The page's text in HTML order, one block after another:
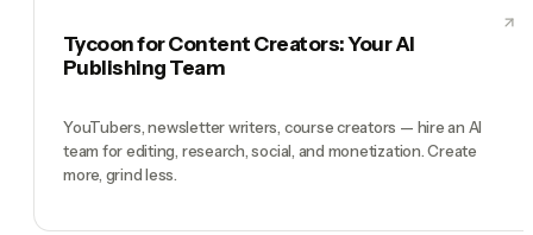
Tycoon for Content Creators: Your AI
Publishing Team
YouTubers, newsletter writers, course creators — hire an AI
team for editing, research, social, and monetization. Create
more, grind less.